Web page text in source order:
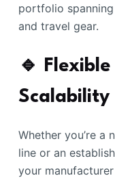
portfolio
and travel gear.
🔹
Scalability
Whether you’re a
line or an
your